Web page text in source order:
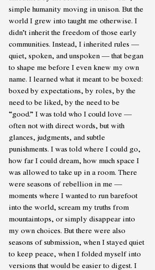
simple humanity moving in unison. But the
world I grew into taught me otherwise. I
didn’t inherit the freedom of those early
communities. Instead, I inherited rules —
quiet, spoken, and unspoken — that began
to shape me before I even knew my own
name. I learned what it meant to be boxed:
boxed by expectations, by roles, by the
need to be liked, by the need to be
“good.” I was told who I could love —
often not with direct words, but with
glances, judgments, and subtle
punishments. I was told where I could go,
how far I could dream, how much space I
was allowed to take up in a room. There
were seasons of rebellion in me —
moments where I wanted to run barefoot
into the world, scream my truths from
mountaintops, or simply disappear into
my own choices. But there were also
seasons of submission, when I stayed quiet
to keep peace, when I folded myself into
versions that would be easier to digest. I